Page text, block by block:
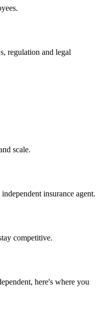
regulation and legal
scale.
insurance agent.
competitive.
here's where you